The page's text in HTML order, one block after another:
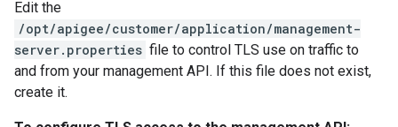
Edit the
/opt/apigee/customer/application/management-
server.properties file to control TLS use on traffic to
and from your management API. If this file does not exist,
create it.